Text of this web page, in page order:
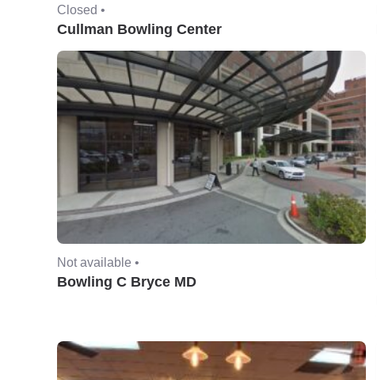
Closed •
Cullman Bowling Center
Not available •
Bowling C Bryce MD